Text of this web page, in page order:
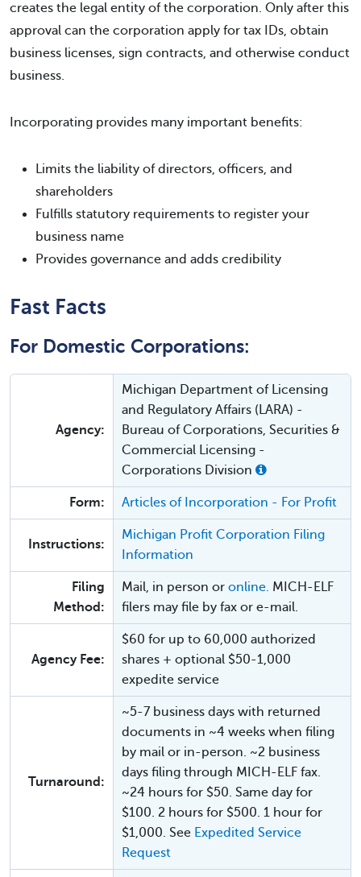
creates the legal entity of the corporation. Only after this
approval can the corporation apply for tax IDs, obtain
business licenses, sign contracts, and otherwise conduct
business.
Incorporating provides many important benefits:
Limits the liability of directors, officers, and
shareholders
Fulfills statutory requirements to register your
business name
Provides governance and adds credibility
Fast Facts
For Domestic Corporations:
Agency:
Michigan Department of Licensing
and Regulatory Affairs (LARA) -
Bureau of Corporations, Securities &
Commercial Licensing -
Corporations Division
Form: Articles of Incorporation - For Profit
Instructions:
Michigan Profit Corporation Filing
Information
Filing
Method:
Mail, in person or online. MICH-ELF
filers may file by fax or e-mail.
Agency Fee:
$60 for up to 60,000 authorized
shares + optional $50-1,000
expedite service
Turnaround:
~5-7 business days with returned
documents in ~4 weeks when filing
by mail or in-person. ~2 business
days filing through MICH-ELF fax.
~24 hours for $50. Same day for
$100. 2 hours for $500. 1 hour for
$1,000. See Expedited Service
Request